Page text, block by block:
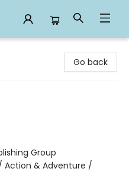
Go back
Group
Action & Adventure /